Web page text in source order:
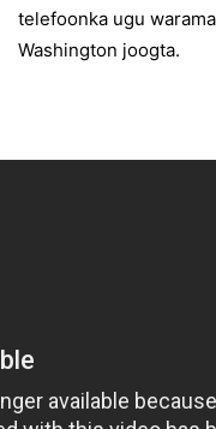
telefoonka ugu
Washington joogta.